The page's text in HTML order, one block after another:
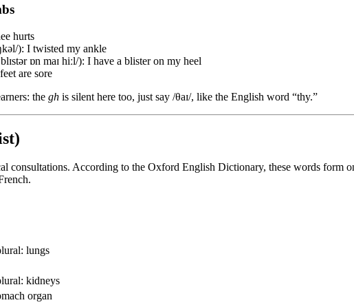
hurts
): I twisted my ankle
ɒn maɪ hiːl/): I have a blister on my heel
are sore
the gh is silent here too, just say /θaɪ/, like the English word “thy.”
consultations. According to the Oxford English Dictionary, these words form
lungs
kidneys
organ